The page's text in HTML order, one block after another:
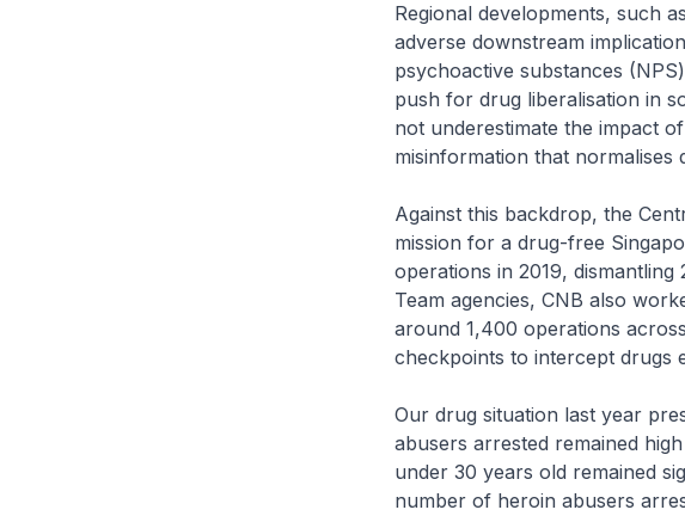
Regional developments, such
adverse downstream
psychoactive substances
push for drug liberalisation in
not underestimate the impact
misinformation that normalises
Against this backdrop, the
mission for a drug-free
operations in 2019,
Team agencies, CNB also
around 1,400 operations
checkpoints to intercept drugs
Our drug situation last year
abusers arrested remained
under 30 years old remained
number of heroin abusers